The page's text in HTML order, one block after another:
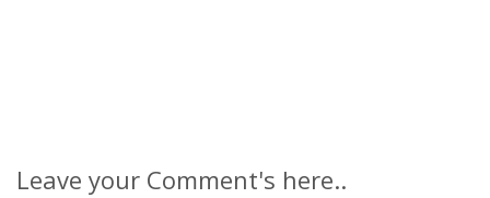
Leave your Comment's here..